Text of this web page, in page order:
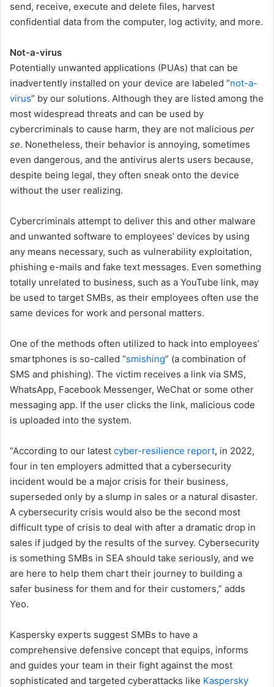
send, receive, execute and delete files, harvest
confidential data from the computer, log activity, and more.
Not-a-virus
Potentially unwanted applications (PUAs) that can be
inadvertently installed on your device are labeled “not-a-
virus” by our solutions. Although they are listed among the
most widespread threats and can be used by
cybercriminals to cause harm, they are not malicious per
se. Nonetheless, their behavior is annoying, sometimes
even dangerous, and the antivirus alerts users because,
despite being legal, they often sneak onto the device
without the user realizing.
Cybercriminals attempt to deliver this and other malware
and unwanted software to employees’ devices by using
any means necessary, such as vulnerability exploitation,
phishing e-mails and fake text messages. Even something
totally unrelated to business, such as a YouTube link, may
be used to target SMBs, as their employees often use the
same devices for work and personal matters.
One of the methods often utilized to hack into employees’
smartphones is so-called “smishing” (a combination of
SMS and phishing). The victim receives a link via SMS,
WhatsApp, Facebook Messenger, WeChat or some other
messaging app. If the user clicks the link, malicious code
is uploaded into the system.
“According to our latest cyber-resilience report, in 2022,
four in ten employers admitted that a cybersecurity
incident would be a major crisis for their business,
superseded only by a slump in sales or a natural disaster.
A cybersecurity crisis would also be the second most
difficult type of crisis to deal with after a dramatic drop in
sales if judged by the results of the survey. Cybersecurity
is something SMBs in SEA should take seriously, and we
are here to help them chart their journey to building a
safer business for them and for their customers,” adds
Yeo.
Kaspersky experts suggest SMBs to have a
comprehensive defensive concept that equips, informs
and guides your team in their fight against the most
sophisticated and targeted cyberattacks like Kaspersky